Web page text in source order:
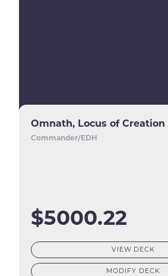
Omnath, Locus of Creation
Commander/EDH
$5000.22
VIEW DECK
MODIFY DECK